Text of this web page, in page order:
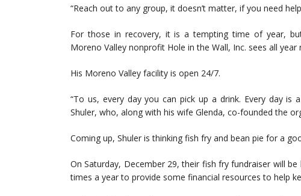
“Reach out to any group, it doesn’t matter, if you need
For those in recovery, it is a tempting time of year,
Moreno Valley nonprofit Hole in the Wall, Inc. sees all
His Moreno Valley facility is open 24/7.
“To us, every day you can pick up a drink. Every day
Shuler, who, along with his wife Glenda, co-founded the
Coming up, Shuler is thinking fish fry and bean pie for a
On Saturday, December 29, their fish fry fundraiser will
times a year to provide some financial resources to help